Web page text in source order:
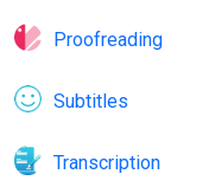
Proofreading
Subtitles
Transcription